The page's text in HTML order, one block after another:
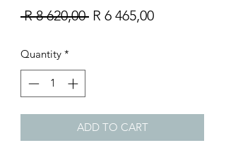
R 8 620,00 Regular
R 6 465,00Sale
Quantity *
ADD TO CART